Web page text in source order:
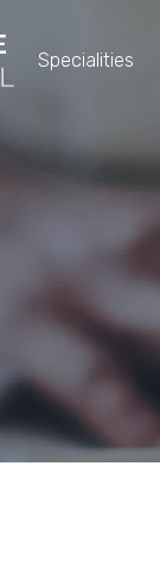
Specialities